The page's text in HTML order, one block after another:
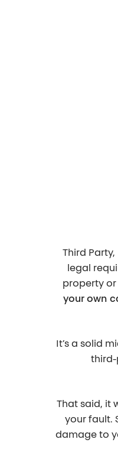
Third
legal
property or
your own
It’s a solid
third-
That said, it
your fault.
damage to